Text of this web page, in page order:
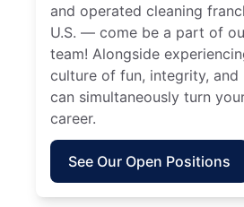
and operated cleaning
U.S. — come be a part of
team! Alongside
culture of fun, integrity, and
can simultaneously turn
career.
See Our Open Positions